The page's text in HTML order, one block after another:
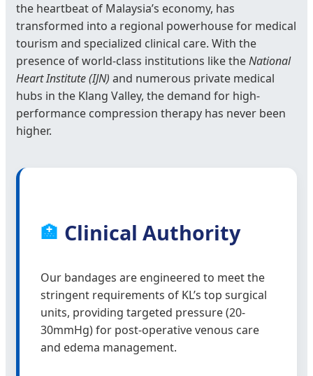
the heartbeat of Malaysia’s economy, has
transformed into a regional powerhouse for medical
tourism and specialized clinical care. With the
presence of world-class institutions like theNational
Heart Institute (IJN) and numerous private medical
hubs in the Klang Valley, the demand for high-
performance compression therapy has never been
higher.
🏥 Clinical Authority
Our bandages are engineered to meet the
stringent requirements of KL’s top surgical
units, providing targeted pressure (20-
30mmHg) for post-operative venous care
and edema management.